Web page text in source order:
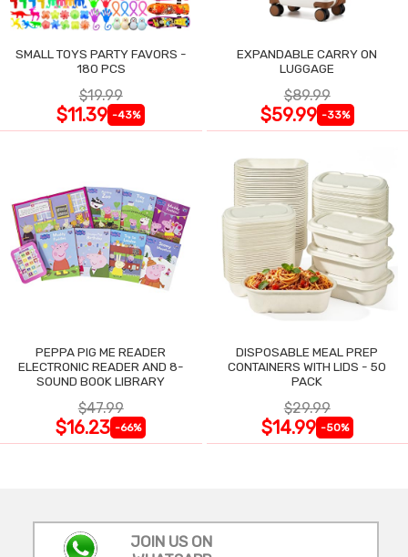
SMALL TOYS PARTY FAVORS -
180 PCS
$19.99
$11.39 -43%
EXPANDABLE CARRY ON
LUGGAGE
$89.99
$59.99 -33%
PEPPA PIG ME READER
ELECTRONIC READER AND 8-
SOUND BOOK LIBRARY
$47.99
$16.23 -66%
DISPOSABLE MEAL PREP
CONTAINERS WITH LIDS - 50
PACK
$29.99
$14.99 -50%
JOIN US ON